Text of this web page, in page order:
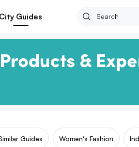
Guides
Guides Women's Fashion